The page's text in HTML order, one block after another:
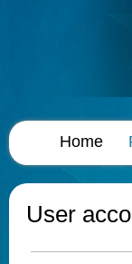
Home
User